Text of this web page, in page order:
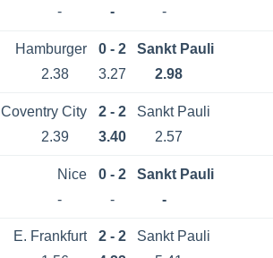
-
- -
Hamburger 0 - 2
Sankt Pauli
2.38
3.27 2.98
Coventry City 2 - 2
Sankt Pauli
2.39
3.40 2.57
Nice 0 - 2
Sankt Pauli
-
- -
E. Frankfurt 2 - 2
Sankt Pauli